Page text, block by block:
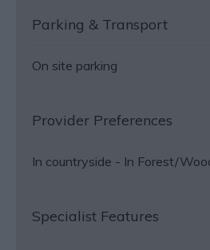
Parking & Transport
On site parking
Provider Preferences
In countryside - In Forest/
Specialist Features